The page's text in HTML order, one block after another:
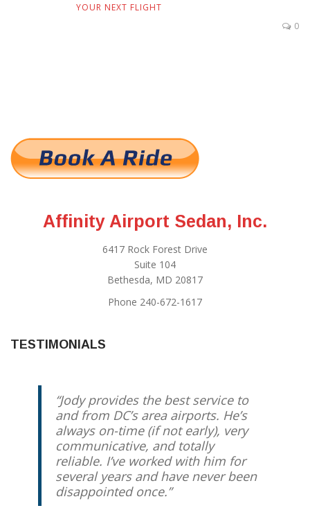
YOUR NEXT FLIGHT
0
Affinity Airport Sedan, Inc.
6417 Rock Forest Drive
Suite 104
Bethesda, MD 20817
Phone 240-672-1617
TESTIMONIALS
Jody provides the best service to
and from DC’s area airports. He’s
always on-time (if not early), very
communicative, and totally
reliable. I’ve worked with him for
several years and have never been
disappointed once.